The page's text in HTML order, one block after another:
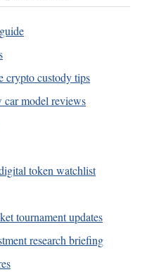
crypto custody tips
car model reviews
token watchlist
tournament updates
research briefing